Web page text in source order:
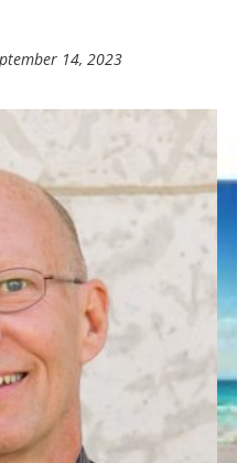
14, 2023